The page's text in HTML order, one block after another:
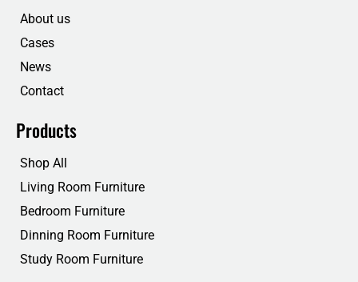
o
r
About us
Cases
News
Contact
Products
Shop All
Living Room Furniture
Bedroom Furniture
Dinning Room Furniture
Study Room Furniture